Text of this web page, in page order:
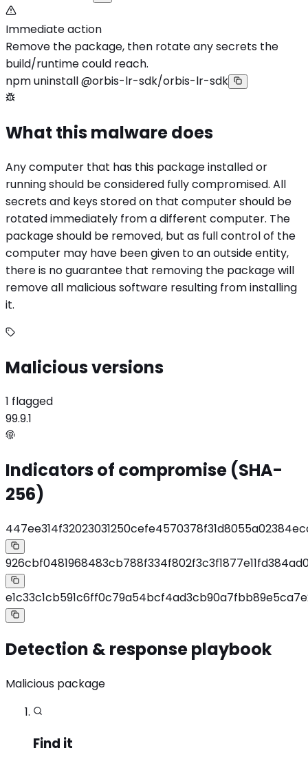
Immediate action
Remove the package, then rotate any secrets the
build/runtime could reach.
npm uninstall @orbis-lr-sdk/orbis-lr-sdk
What this malware does
Any computer that has this package installed or
running should be considered fully compromised. All
secrets and keys stored on that computer should be
rotated immediately from a different computer. The
package should be removed, but as full control of the
computer may have been given to an outside entity,
there is no guarantee that removing the package will
remove all malicious software resulting from installing
it.
Malicious versions
1 flagged
99.9.1
Indicators of compromise (SHA-
256)
Detection & response playbook
Malicious package
Find it